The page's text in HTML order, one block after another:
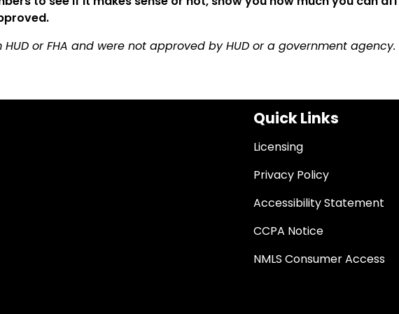
or FHA and were not approved by HUD or a government agency.
Quick Links
Licensing
Privacy Policy
Accessibility Statement
CCPA Notice
NMLS Consumer Access